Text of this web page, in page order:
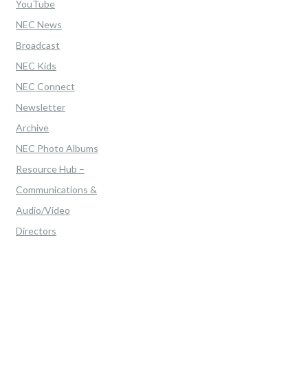
YouTube
NEC News
Broadcast
NEC Kids
NEC Connect
Newsletter
Archive
NEC Photo Albums
Resource Hub –
Communications &
Audio/Video
Directors